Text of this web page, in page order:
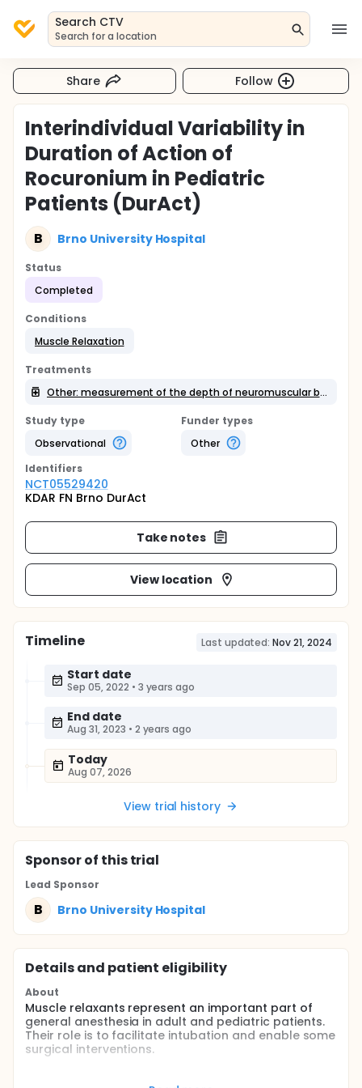
Search CTV
Search for a location
Share Follow
Interindividual Variability in
Duration of Action of
Rocuronium in Pediatric
Patients (DurAct)
B Brno University Hospital
Status
Completed
Conditions
Muscle Relaxation
Treatments
Other: measurement of the depth of neuromuscular blockade
Study type
Observational
Funder types
Other
Identifiers
NCT05529420
KDAR FN Brno DurAct
Take notes
View location
Timeline Last updated: Nov 21, 2024
Start date
Sep 05, 2022 • 3 years ago
End date
Aug 31, 2023 • 2 years ago
Today
Aug 07, 2026
View trial history
Sponsorof this trial
Lead Sponsor
B Brno University Hospital
Details and patient eligibility
About
Muscle relaxants represent an important part of
general anesthesia in adult and pediatric patients.
Their role is to facilitate intubation and enable some
surgical interventions.